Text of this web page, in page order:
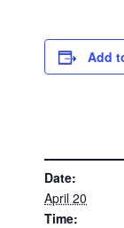
Add
Date:
April 20
Time: